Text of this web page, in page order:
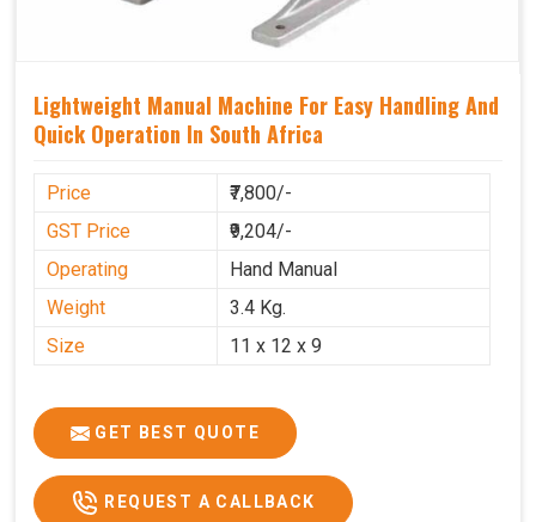
Lightweight Manual Machine For Easy Handling And
Quick Operation In South Africa
Price
₹7,800/-
GST Price
₹9,204/-
Operating
Hand Manual
Weight
3.4 Kg.
Size
11 x 12 x 9
GET BEST QUOTE
REQUEST A CALLBACK